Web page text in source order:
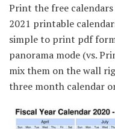
Print the free
2021 printable
simple to print pdf
panorama mode (vs.
mix them on the wall
three month calendar